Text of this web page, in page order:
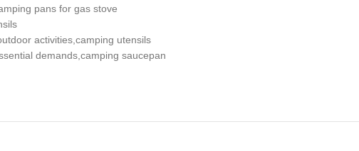
pans for gas stove
activities,camping utensils
demands,camping saucepan